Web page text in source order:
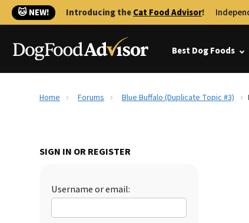
🐱 NEW! Introducing theCat Food Advisor!
Best Dog Foods
Home Forums Blue Buffalo (Duplicate Topic #3)
SIGN IN OR REGISTER
Username or email: